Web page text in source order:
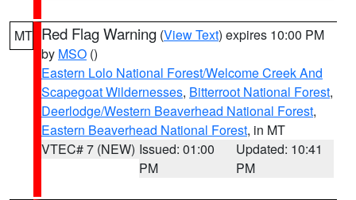
MT Red Flag Warning (View Text) expires 10:00 PM
by MSO ()
Eastern Lolo National Forest/Welcome Creek And
Scapegoat Wildernesses, Bitterroot National Forest,
Deerlodge/Western Beaverhead National Forest,
Eastern Beaverhead National Forest, in MT
VTEC# 7 (NEW) Issued: 01:00
PM
Updated: 10:41
PM